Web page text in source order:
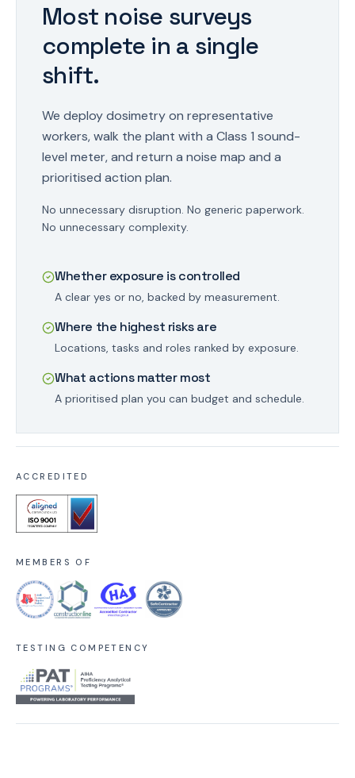
Most noise surveys
complete in a single
shift.
We deploy dosimetry on representative
workers, walk the plant with a Class 1 sound-
level meter, and return a noise map and a
prioritised action plan.
No unnecessary disruption. No generic paperwork.
No unnecessary complexity.
Whether exposure is controlled
A clear yes or no, backed by measurement.
Where the highest risks are
Locations, tasks and roles ranked by exposure.
What actions matter most
A prioritised plan you can budget and schedule.
ACCREDITED
MEMBERS OF
TESTING COMPETENCY